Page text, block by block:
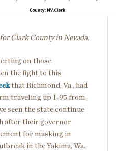
Clark County in Nevada.
on those
the fight to this
that Richmond, Va., had
traveling up I-95 from
seen the state continue
after their governor
for masking in
in the Yakima, Wa.,